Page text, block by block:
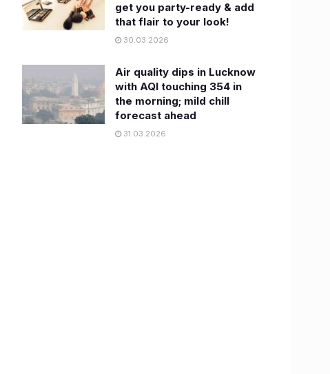
get you party-ready & add
that flair to your look!
30.03.2026
Air quality dips in Lucknow
with AQI touching 354 in
the morning; mild chill
forecast ahead
31.03.2026